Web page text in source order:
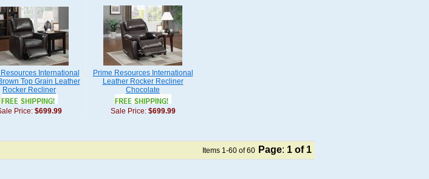
International
Top Grain Leather
Rocker Recliner
Price: $699.99
Prime Resources International
Leather Rocker Recliner
Chocolate
Sale Price: $699.99
Items 1-60 of 60 Page: 1 of 1